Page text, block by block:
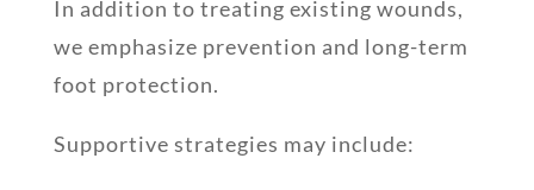
In addition to treating existing wounds,
we emphasize prevention and long-term
foot protection.
Supportive strategies may include: